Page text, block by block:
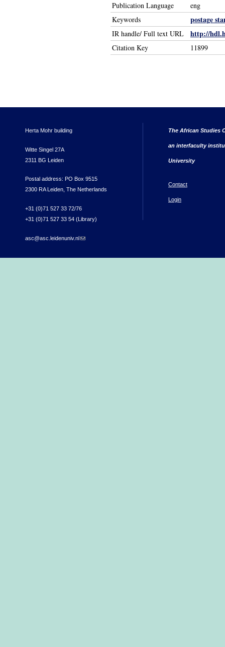
Publication Language
eng
Keywords
postage
IR handle/ Full text URL http://
Citation Key 11899
Herta Mohr building
Witte Singel 27A
2311 BG Leiden
Postal address: PO Box 9515
2300 RA Leiden, The Netherlands
+31 (0)71 527 33 72/76
+31 (0)71 527 33 54 (Library)
asc@asc.leidenuniv.nl(link sends e-mail)
The African Studies
an interfaculty
University
Contact
Login